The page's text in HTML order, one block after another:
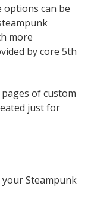
options can be
more
by core 5th
of custom
just for
Steampunk